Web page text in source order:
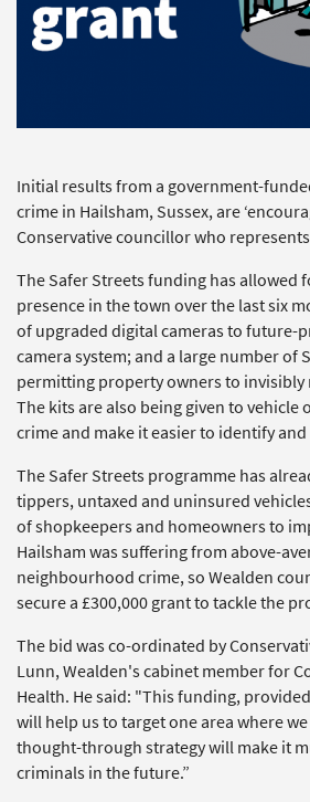
Initial results from a government-
crime in Hailsham, Sussex, are
Conservative councillor who
The Safer Streets funding has allowed
presence in the town over the last six
of upgraded digital cameras to future-
camera system; and a large number of
permitting property owners to
The kits are also being given to vehicle
crime and make it easier to identify
The Safer Streets programme has
tippers, untaxed and uninsured
of shopkeepers and homeowners to
Hailsham was suffering from above-
neighbourhood crime, so Wealden
secure a £300,000 grant to tackle the
The bid was co-ordinated by
Lunn, Wealden's cabinet member for
Health. He said: "This funding,
will help us to target one area where
thought-through strategy will make it
criminals in the future.”